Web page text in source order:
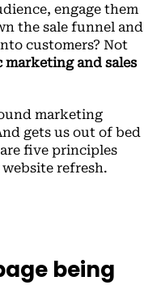
engage them
the sale funnel and
customers? Not
marketing and sales
marketing
gets us out of bed
five principles
refresh.
being